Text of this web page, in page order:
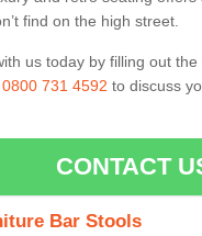
find on the high street.
us today by filling out
0800 731 4592 to discuss
CONTACT
Bar Stools